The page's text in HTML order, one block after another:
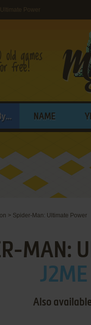
Power
NAME
> Spider-Man: Ultimate Power
MAN:
Also